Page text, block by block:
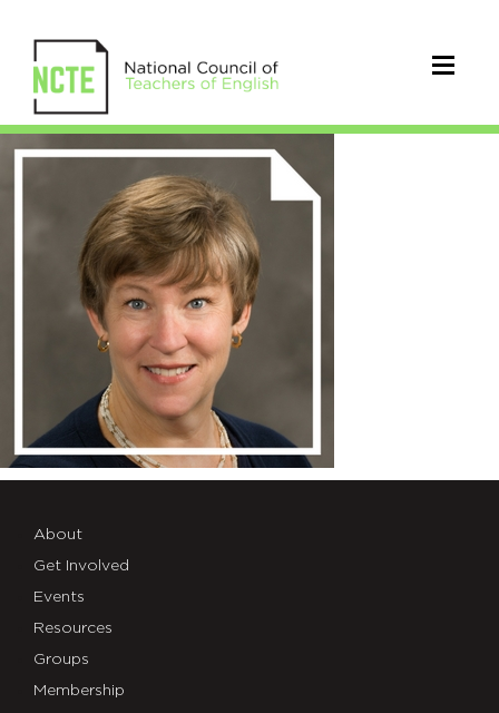
whitmore_katherine_300x300
About
Get Involved
Events
Resources
Groups
Membership